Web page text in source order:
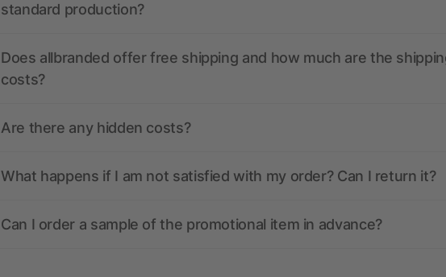
standard production?
Does allbranded offer free shipping and how much are the
costs?
Are there any hidden costs?
What happens if I am not satisfied with my order? Can I return it?
Can I order a sample of the promotional item in advance?